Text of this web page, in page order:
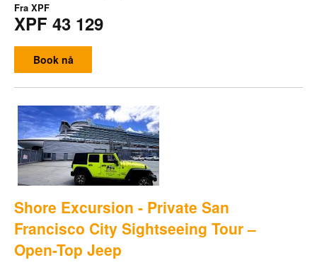
Fra XPF
XPF 43 129
Book nå
Shore Excursion - Private San
Francisco City Sightseeing Tour –
Open-Top Jeep